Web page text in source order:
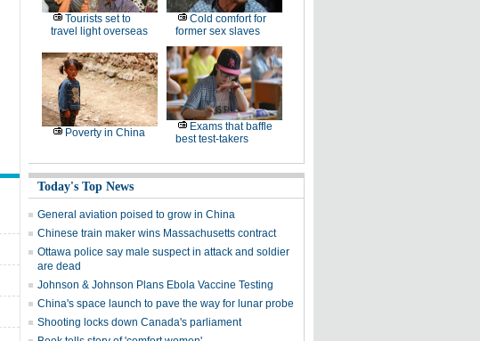
Tourists set to
travel light overseas
Cold comfort for
former sex slaves
Poverty in China
Exams that baffle
best test-takers
Today's Top News
General aviation poised to grow in China
Chinese train maker wins Massachusetts contract
Ottawa police say male suspect in attack and soldier
are dead
Johnson & Johnson Plans Ebola Vaccine Testing
China's space launch to pave the way for lunar probe
Shooting locks down Canada's parliament